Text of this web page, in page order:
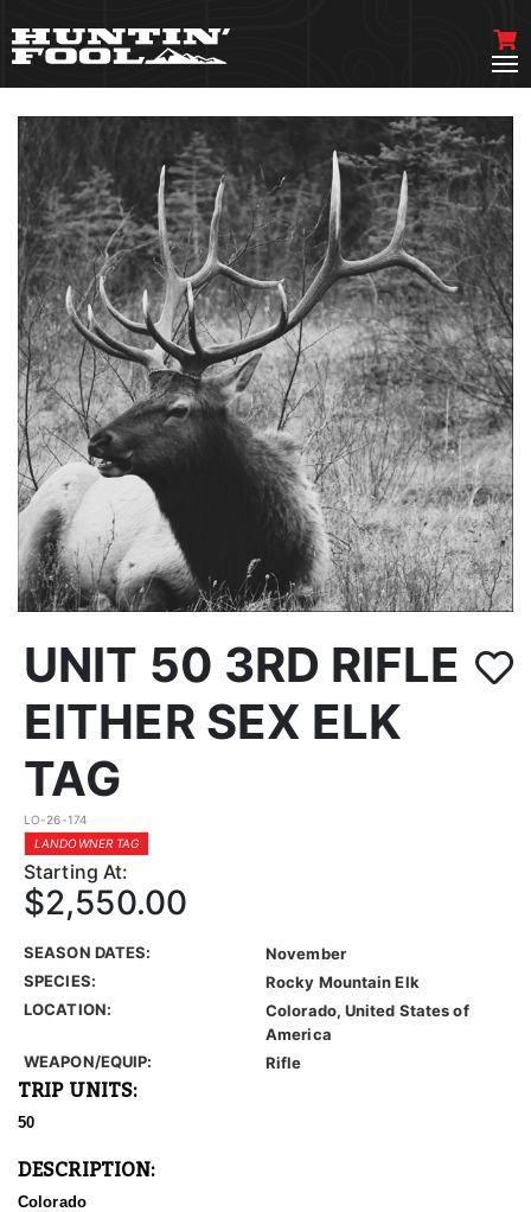
UNIT 50 3RD RIFLE
EITHER SEX ELK
TAG
LO-26-174
LANDOWNER TAG
Starting At:
$2,550.00
SEASON DATES:
November
SPECIES:
Rocky Mountain Elk
LOCATION:
Colorado, United States of
America
WEAPON/EQUIP:
Rifle
TRIP UNITS:
50
DESCRIPTION:
Colorado